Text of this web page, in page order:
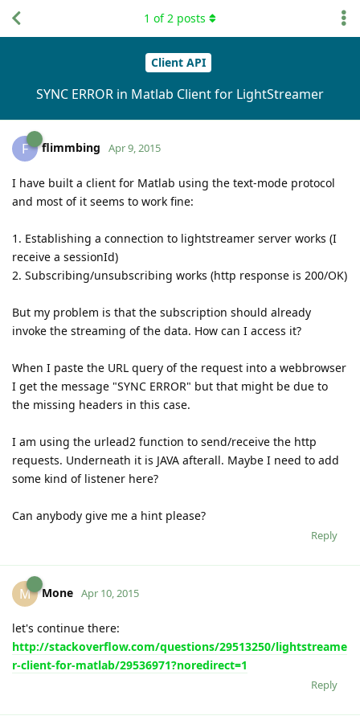
Client API
SYNC ERROR in Matlab Client for LightStreamer
1 of2 posts
F flimmbing Apr 9, 2015
I have built a client for Matlab using the text-mode protocol
and most of it seems to work fine:
1. Establishing a connection to lightstreamer server works (I
receive a sessionId)
2. Subscribing/unsubscribing works (http response is 200/OK)
But my problem is that the subscription should already
invoke the streaming of the data. How can I access it?
When I paste the URL query of the request into a webbrowser
I get the message "SYNC ERROR" but that might be due to
the missing headers in this case.
I am using the urlead2 function to send/receive the http
requests. Underneath it is JAVA afterall. Maybe I need to add
some kind of listener here?
Can anybody give me a hint please?
Reply
M Mone Apr 10, 2015
let's continue there:
http://stackoverflow.com/questions/29513250/lightstreame
r-client-for-matlab/29536971?noredirect=1
Reply